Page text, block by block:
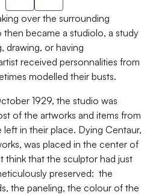
Slide suivant
over the surrounding
became a studiolo, a study
drawing, or having
received personnalities from
modelled their busts.
1929, the studio was
of the artworks and items from
left in their place. Dying Centaur,
was placed in the center of
think that the sculptor had just
preserved: the
the paneling, the colour of the